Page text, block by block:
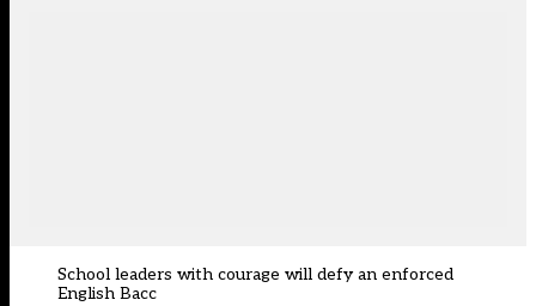
School leaders with courage will defy an enforced
English Bacc